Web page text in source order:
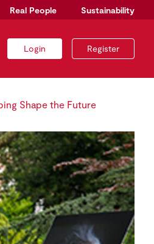
Real People Sustainability
Login Register
Shape the Future